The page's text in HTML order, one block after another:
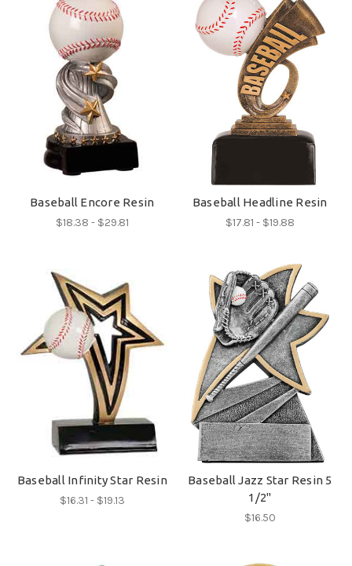
Baseball Encore Resin
$18.38 - $29.81
Baseball Headline Resin
$17.81 - $19.88
Baseball Infinity Star Resin
$16.31 - $19.13
Baseball Jazz Star Resin 5
1/2"
$16.50